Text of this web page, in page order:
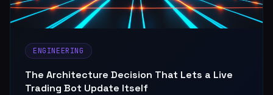
ENGINEERING
The Architecture Decision That Lets a Live
Trading Bot Update Itself